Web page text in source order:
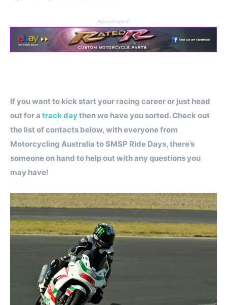
Advertisment
If you want to kick start your racing career or just head
out for a track daythen we have you sorted. Check out
the list of contacts below, with everyone from
Motorcycling Australia to SMSP Ride Days, there’s
someone on hand to help out with any questions you
may have!